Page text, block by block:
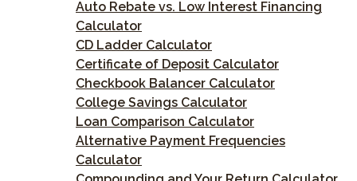
Auto Rebate vs. Low Interest Financing
Calculator
CD Ladder Calculator
Certificate of Deposit Calculator
Checkbook Balancer Calculator
College Savings Calculator
Loan Comparison Calculator
Alternative Payment Frequencies
Calculator